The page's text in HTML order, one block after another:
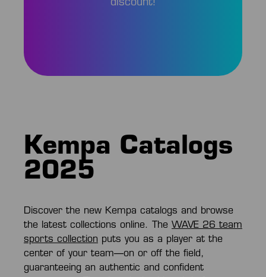
discount!
Kempa Catalogs
2025
Discover the new Kempa catalogs and browse
the latest collections online. The WAVE 26 team
sports collection puts you as a player at the
center of your team—on or off the field,
guaranteeing an authentic and confident